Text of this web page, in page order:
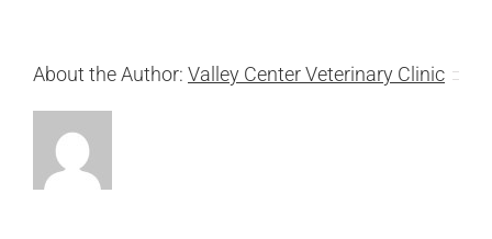
About the Author: Valley Center Veterinary Clinic